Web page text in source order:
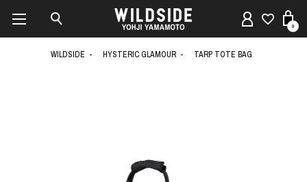
0
WILDSIDE HYSTERIC GLAMOUR TARP TOTE BAG